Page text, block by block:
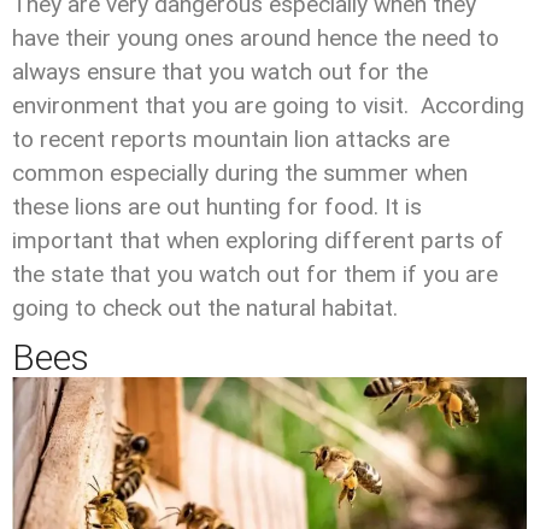
have their young ones around hence the need to
always ensure that you watch out for the
environment that you are going to visit. According
to recent reports mountain lion attacks are
common especially during the summer when
these lions are out hunting for food. It is
important that when exploring different parts of
the state that you watch out for them if you are
going to check out the natural habitat.
Bees